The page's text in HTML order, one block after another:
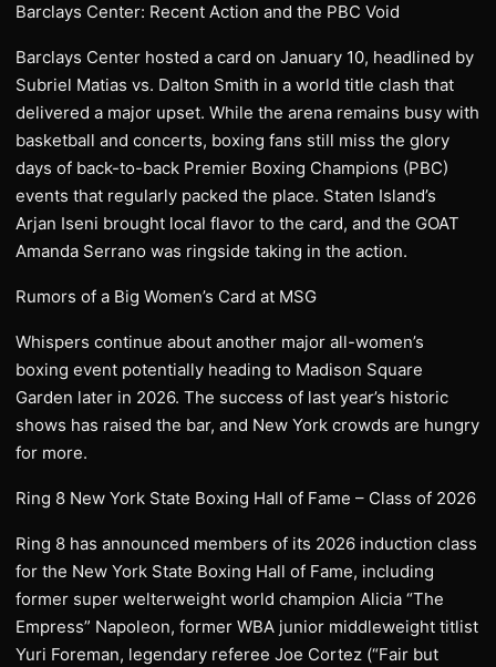
Barclays Center: Recent Action and the PBC Void
Barclays Center hosted a card on January 10, headlined by
Subriel Matias vs. Dalton Smith in a world title clash that
delivered a major upset. While the arena remains busy with
basketball and concerts, boxing fans still miss the glory
days of back-to-back Premier Boxing Champions (PBC)
events that regularly packed the place. Staten Island’s
Arjan Iseni brought local flavor to the card, and the GOAT
Amanda Serrano was ringside taking in the action.
Rumors of a Big Women’s Card at MSG
Whispers continue about another major all-women’s
boxing event potentially heading to Madison Square
Garden later in 2026. The success of last year’s historic
shows has raised the bar, and New York crowds are hungry
for more.
Ring 8 New York State Boxing Hall of Fame – Class of 2026
Ring 8 has announced members of its 2026 induction class
for the New York State Boxing Hall of Fame, including
former super welterweight world champion Alicia “The
Empress” Napoleon, former WBA junior middleweight titlist
Yuri Foreman, legendary referee Joe Cortez (“Fair but